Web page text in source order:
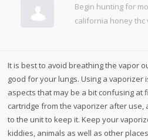
Begin hunting for
california honey thc
It is best to avoid breathing the vapor
good for your lungs. Using a
aspects that may be a bit confusing at
cartridge from the vaporizer after use,
to the unit to keep it. Keep your
kiddies, animals as well as other